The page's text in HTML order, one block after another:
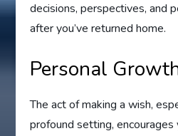
decisions, perspectives, and
after you’ve returned home.
Personal
The act of making a wish,
profound setting,